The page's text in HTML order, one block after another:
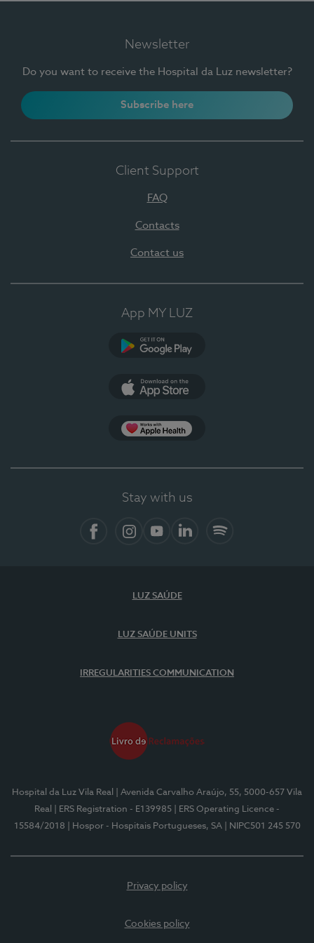
Newsletter
Do you want to receive the Hospital da Luz newsletter?
Subscribe here
Client Support
FAQ
Contacts
Contact us
App MY LUZ
Stay with us
LUZ SAÚDE
LUZ SAÚDE UNITS
IRREGULARITIES COMMUNICATION
Hospital da Luz Vila Real
| Avenida Carvalho Araújo, 55, 5000-657 Vila
Real
| ERS Registration - E139985
| ERS Operating Licence -
15584/2018
| Hospor - Hospitais Portugueses, SA | NIPC501 245 570
Privacy policy
Cookies policy